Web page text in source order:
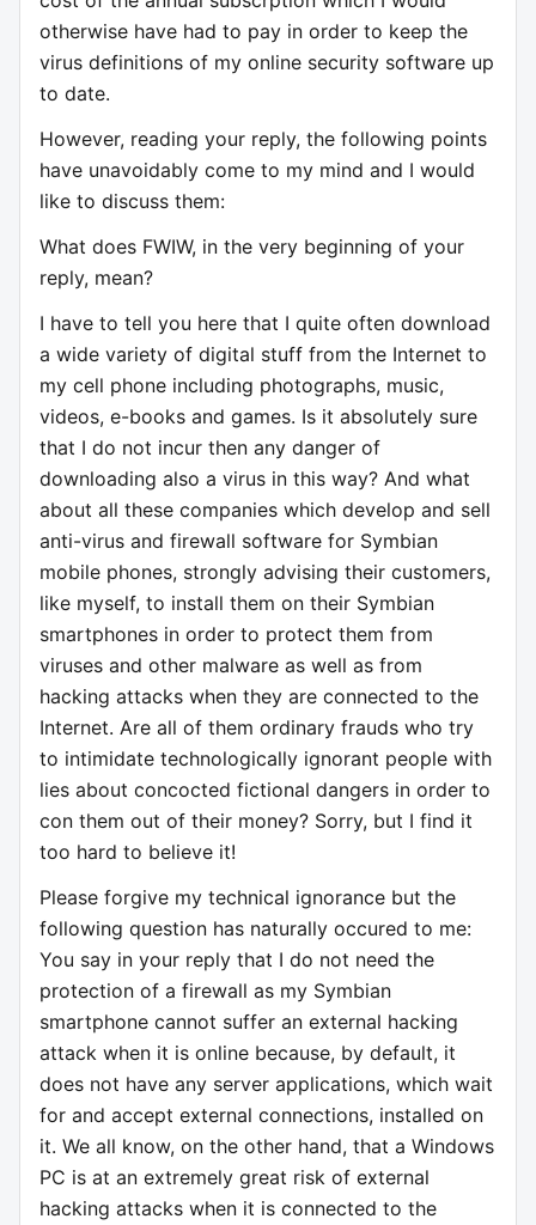
otherwise have had to pay in order to keep the
virus definitions of my online security software up
to date.
However, reading your reply, the following points
have unavoidably come to my mind and I would
like to discuss them:
What does FWIW, in the very beginning of your
reply, mean?
I have to tell you here that I quite often download
a wide variety of digital stuff from the Internet to
my cell phone including photographs, music,
videos, e-books and games. Is it absolutely sure
that I do not incur then any danger of
downloading also a virus in this way? And what
about all these companies which develop and sell
anti-virus and firewall software for Symbian
mobile phones, strongly advising their customers,
like myself, to install them on their Symbian
smartphones in order to protect them from
viruses and other malware as well as from
hacking attacks when they are connected to the
Internet. Are all of them ordinary frauds who try
to intimidate technologically ignorant people with
lies about concocted fictional dangers in order to
con them out of their money? Sorry, but I find it
too hard to believe it!
Please forgive my technical ignorance but the
following question has naturally occured to me:
You say in your reply that I do not need the
protection of a firewall as my Symbian
smartphone cannot suffer an external hacking
attack when it is online because, by default, it
does not have any server applications, which wait
for and accept external connections, installed on
it. We all know, on the other hand, that a Windows
PC is at an extremely great risk of external
hacking attacks when it is connected to the